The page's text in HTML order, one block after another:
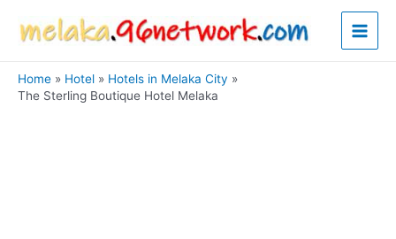
content
Main
Home Hotel
Hotels in Melaka City
The Sterling Boutique Hotel Melaka